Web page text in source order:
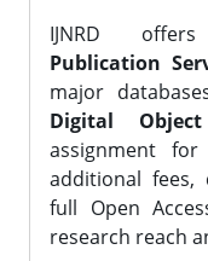
IJNRD
Publication
major
Digital
assignment
additional fees,
full Open
research reach